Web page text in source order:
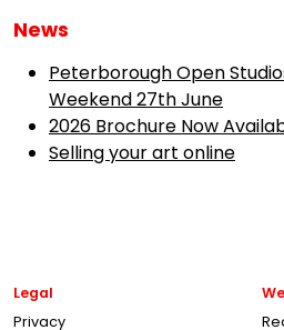
News
Peterborough Open
Weekend 27th June
2026 Brochure Now
Selling your art online
Legal
Privacy